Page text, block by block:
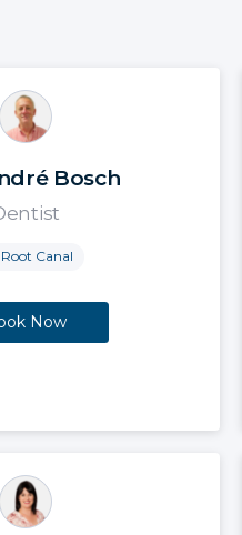
Bosch
Root Canal
Now